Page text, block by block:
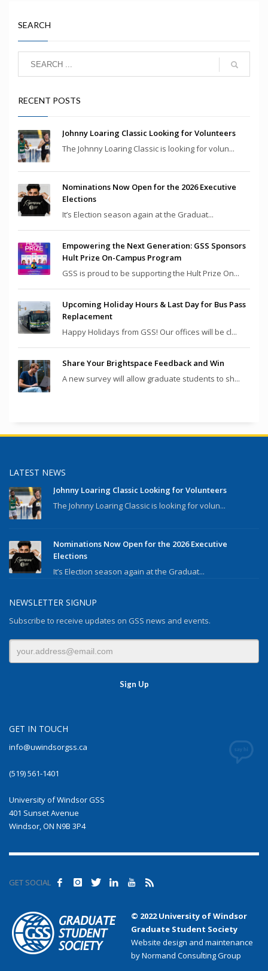
SEARCH
RECENT POSTS
Johnny Loaring Classic Looking for Volunteers
The Johnny Loaring Classic is looking for volun...
Nominations Now Open for the 2026 Executive
Elections
It’s Election season again at the Graduat...
Empowering the Next Generation: GSS Sponsors
Hult Prize On-Campus Program
GSS is proud to be supporting the Hult Prize On...
Upcoming Holiday Hours & Last Day for Bus Pass
Replacement
Happy Holidays from GSS! Our offices will be cl...
Share Your Brightspace Feedback and Win
A new survey will allow graduate students to sh...
LATEST NEWS
Johnny Loaring Classic Looking for Volunteers
The Johnny Loaring Classic is looking for volun...
Nominations Now Open for the 2026 Executive
Elections
It’s Election season again at the Graduat...
NEWSLETTER SIGNUP
Subscribe to receive updates on GSS news and events.
GET IN TOUCH
info@uwindsorgss.ca
(519) 561-1401
University of Windsor GSS
401 Sunset Avenue
Windsor, ON N9B 3P4
GET SOCIAL
© 2022 University of Windsor
Graduate Student Society
Website design and maintenance
by Normand Consulting Group